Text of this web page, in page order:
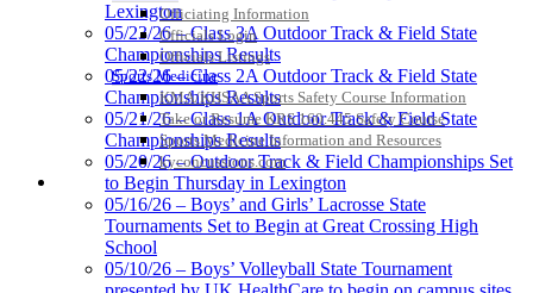
Officiating Information
Officials Login
Officials Listings
Sports Medicine
KMA/KHSAA Sports Safety Course Information
Take or Resume KRS 160.445 Safety Course
Sports Medicine Information and Resources
kyconcussions.com
MEDIA / REPORTS / STATISTICS / RECORDS
Select Sport-America
Official Corporate Partner of the
KHSAA
Lexington
05/23/26 – Class 3A Outdoor Track & Field State
Championships Results
05/22/26 – Class 2A Outdoor Track & Field State
Championships Results
05/21/26 – Class 1A Outdoor Track & Field State
Championships Results
05/20/26 – Outdoor Track & Field Championships Set
to Begin Thursday in Lexington
05/16/26 – Boys’ and Girls’ Lacrosse State
Tournaments Set to Begin at Great Crossing High
School
05/10/26 – Boys’ Volleyball State Tournament